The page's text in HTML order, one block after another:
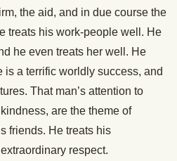
the aid, and in due course the
treats his work-people well. He
he even treats her well. He
is a terrific worldly success, and
That man’s attention to
are the theme of
friends. He treats his
respect.